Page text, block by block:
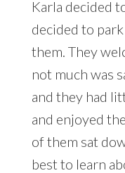
Karla decided
decided to
them. They
not much was
and they had
and enjoyed
of them sat
best to learn